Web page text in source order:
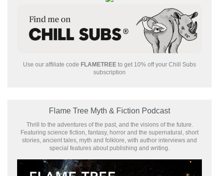
Use our affiliate code FLAMETREE to get 10% off your Chill Subs
subscription
Flame Tree Myth & Fiction Podcast
Thrill to the adventures of the past, and the visions of the future.
Featuring science fiction, fantasy, horror and the supernatural, short
stories, ancient tales, myth and folklore, with author interviews and
special features about publishing and writing.